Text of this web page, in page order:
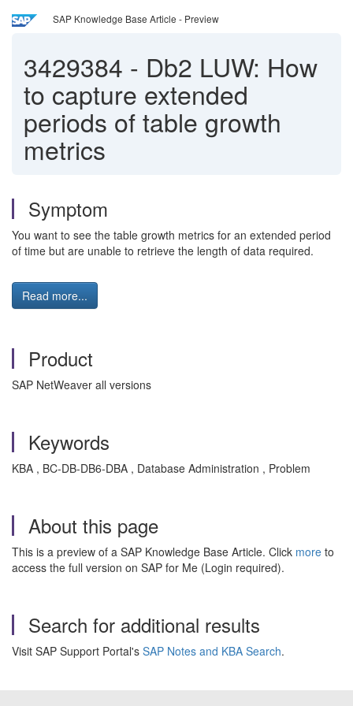
SAP Knowledge Base Article - Preview
3429384 - Db2 LUW: How
to capture extended
periods of table growth
metrics
Symptom
You want to see the table growth metrics for an extended period
of time but are unable to retrieve the length of data required.
Read more...
Product
SAP NetWeaver all versions
Keywords
KBA , BC-DB-DB6-DBA , Database Administration , Problem
About this page
This is a preview of a SAP Knowledge Base Article. Click more to
access the full version on SAP for Me (Login required).
Search for additional results
Visit SAP Support Portal's SAP Notes and KBA Search.